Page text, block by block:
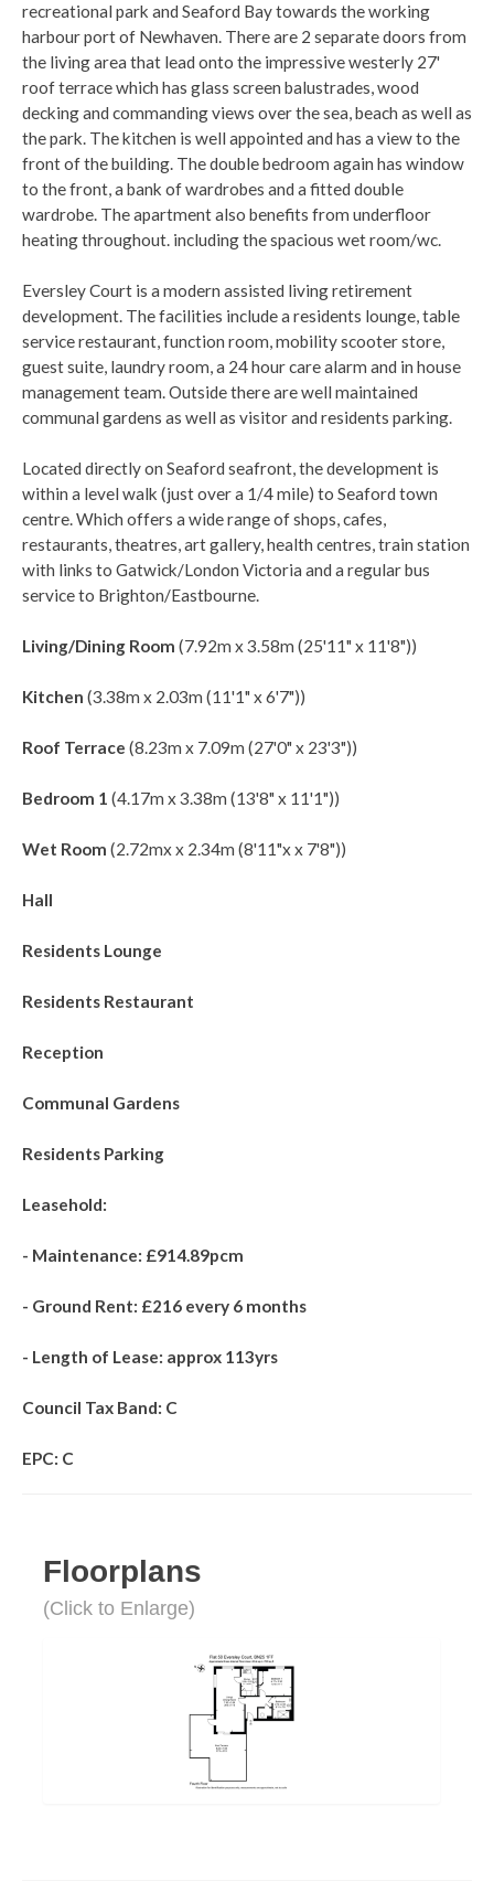
recreational park and Seaford Bay towards the working
harbour port of Newhaven. There are 2 separate doors from
the living area that lead onto the impressive westerly 27'
roof terrace which has glass screen balustrades, wood
decking and commanding views over the sea, beach as well as
the park. The kitchen is well appointed and has a view to the
front of the building. The double bedroom again has window
to the front, a bank of wardrobes and a fitted double
wardrobe. The apartment also benefits from underfloor
heating throughout. including the spacious wet room/wc.
Eversley Court is a modern assisted living retirement
development. The facilities include a residents lounge, table
service restaurant, function room, mobility scooter store,
guest suite, laundry room, a 24 hour care alarm and in house
management team. Outside there are well maintained
communal gardens as well as visitor and residents parking.
Located directly on Seaford seafront, the development is
within a level walk (just over a 1/4 mile) to Seaford town
centre. Which offers a wide range of shops, cafes,
restaurants, theatres, art gallery, health centres, train station
with links to Gatwick/London Victoria and a regular bus
service to Brighton/Eastbourne.
Living/Dining Room (7.92m x 3.58m (25'11" x 11'8"))
Kitchen (3.38m x 2.03m (11'1" x 6'7"))
Roof Terrace (8.23m x 7.09m (27'0" x 23'3"))
Bedroom 1 (4.17m x 3.38m (13'8" x 11'1"))
Wet Room (2.72mx x 2.34m (8'11"x x 7'8"))
Hall
Residents Lounge
Residents Restaurant
Reception
Communal Gardens
Residents Parking
Leasehold:
- Maintenance: £914.89pcm
- Ground Rent: £216 every 6 months
- Length of Lease: approx 113yrs
Council Tax Band: C
EPC: C
Floorplans
(Click to Enlarge)